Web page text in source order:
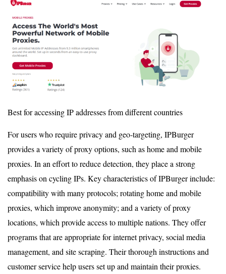
Best for accessing IP addresses from different countries
For users who require privacy and geo-targeting, IPBurger
provides a variety of proxy options, such as home and mobile
proxies. In an effort to reduce detection, they place a strong
emphasis on cycling IPs. Key characteristics of IPBurger include:
compatibility with many protocols; rotating home and mobile
proxies, which improve anonymity; and a variety of proxy
locations, which provide access to multiple nations. They offer
programs that are appropriate for internet privacy, social media
management, and site scraping. Their thorough instructions and
customer service help users set up and maintain their proxies.